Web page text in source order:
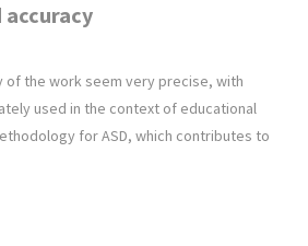
accuracy
of the work seem very precise, with
used in the context of educational
for ASD, which contributes to